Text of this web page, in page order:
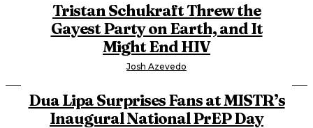
Tristan Schukraft Threw the
Gayest Party on Earth, and It
Might End HIV
Josh Azevedo
Dua Lipa Surprises Fans at MISTR’s
Inaugural National PrEP Day